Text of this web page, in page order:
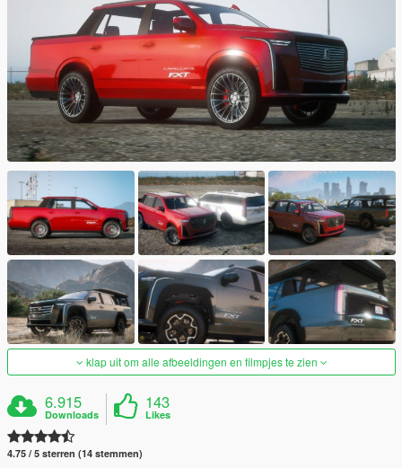
klap uit om alle afbeeldingen en filmpjes te zien
6.915
Downloads
143
Likes
4.75 / 5 sterren (14 stemmen)